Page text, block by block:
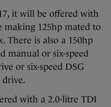
it will be offered with
making 125hp mated to
There is also a 150hp
manual or six-speed
or six-speed DSG
with a 2.0-litre TDI